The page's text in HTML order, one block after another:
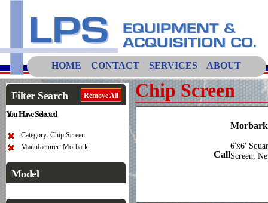
HOME CONTACT SERVICES ABOUT
Filter Search Remove All
You Have Selected
Category: Chip Screen
Manufacturer: Morbark
Model
Chip Screen
Call
Morbark
6'x6'
Screen,